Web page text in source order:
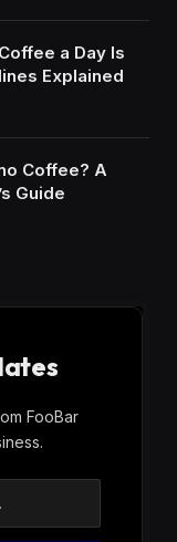
a Day Is
Explained
Coffee? A
Guide
FooBar